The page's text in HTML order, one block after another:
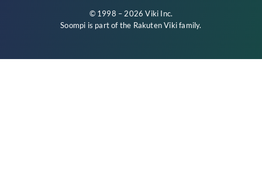
© 1998 – 2026 Viki Inc.
Soompi is part of the Rakuten Vikifamily.